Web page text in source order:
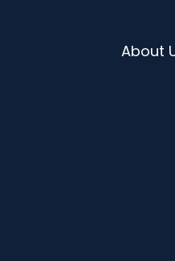
About